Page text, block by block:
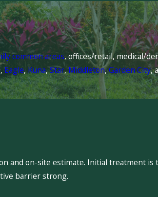
common areas, offices/retail, medical/
,Eagle, Kuna,Star,Middleton,Garden City,
and on-site estimate. Initial treatment
barrier strong.